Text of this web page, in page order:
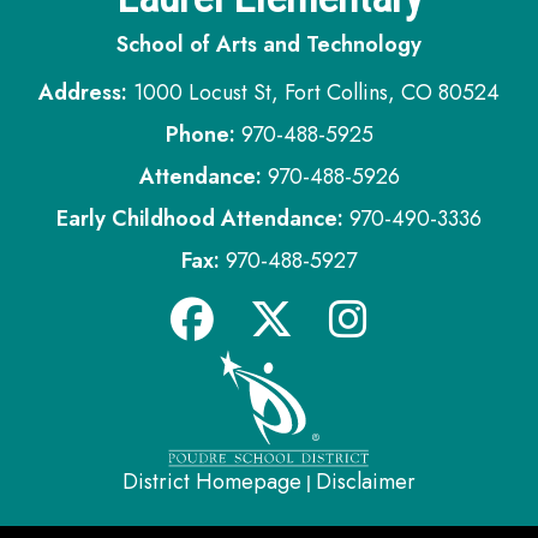
School of Arts and Technology
Address: 1000 Locust St, Fort Collins, CO 80524
Phone: 970-488-5925
Attendance: 970-488-5926
Early Childhood Attendance: 970-490-3336
Fax: 970-488-5927
District Homepage | Disclaimer